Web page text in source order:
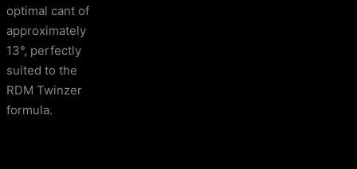
optimal cant of
approximately
13°, perfectly
suited to the
RDM Twinzer
formula.